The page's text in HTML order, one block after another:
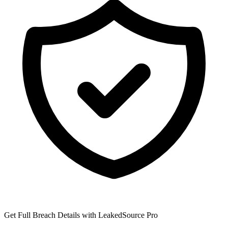
Get Full Breach Details with LeakedSource Pro